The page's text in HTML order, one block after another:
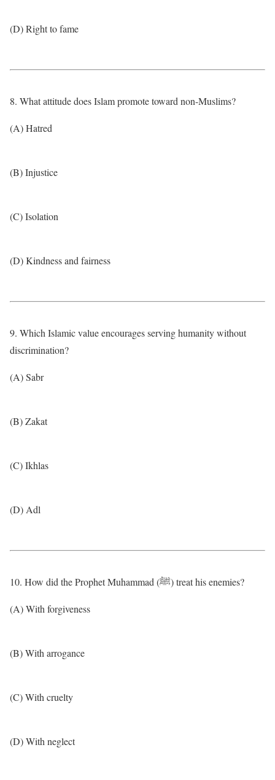
(D) Right to fame
8. What attitude does Islam promote toward non-Muslims?
(A) Hatred
(B) Injustice
(C) Isolation
(D) Kindness and fairness
9. Which Islamic value encourages serving humanity without
discrimination?
(A) Sabr
(B) Zakat
(C) Ikhlas
(D) Adl
10. How did the Prophet Muhammad (ﷺ) treat his enemies?
(A) With forgiveness
(B) With arrogance
(C) With cruelty
(D) With neglect